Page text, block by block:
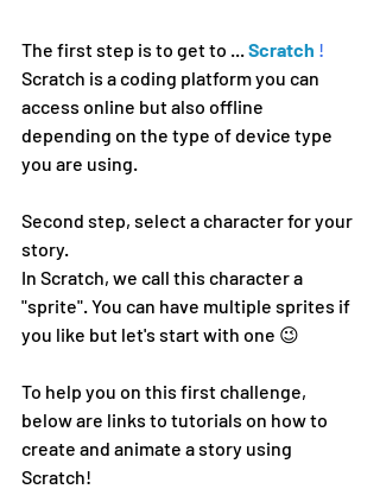
The first step is to get to ... Scratch !
Scratch is a coding platform you can
access online but also offline
depending on the type of device type
you are using.
Second step, select a character for your
story.
In Scratch, we call this character a
"sprite". You can have multiple sprites if
you like but let's start with one 😉
To help you on this first challenge,
below are links to tutorials on how to
create and animate a story using
Scratch!